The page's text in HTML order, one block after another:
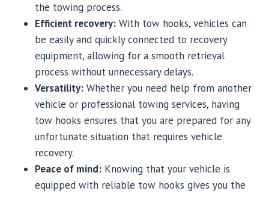
the towing process.
Efficient recovery: With tow hooks, vehicles can
be easily and quickly connected to recovery
equipment, allowing for a smooth retrieval
process without unnecessary delays.
Versatility: Whether you need help from another
vehicle or professional towing services, having
tow hooks ensures that you are prepared for any
unfortunate situation that requires vehicle
recovery.
Peace of mind: Knowing that your vehicle is
equipped with reliable tow hooks gives you the